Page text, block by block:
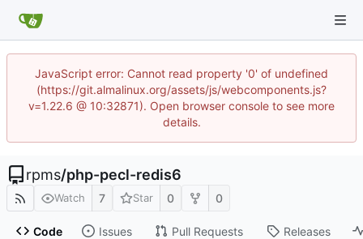
JavaScript error: Cannot read property '0' of undefined
(https://git.almalinux.org/assets/js/webcomponents.js?
v=1.22.6 @ 10:32871). Open browser console to see more
details.
rpms/php-pecl-redis6
Watch 7 Star 0 0
Code Issues Pull Requests Releases